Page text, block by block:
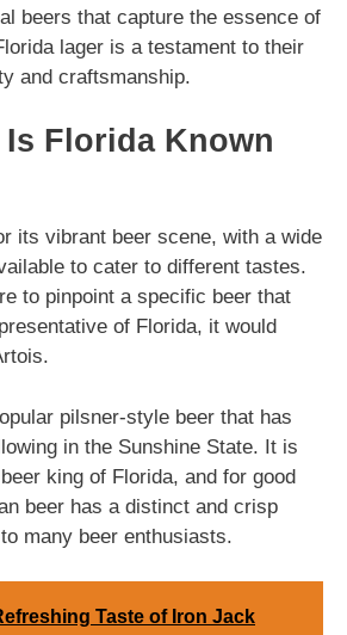
beers that capture the essence of
lager is a testament to their
and craftsmanship.
Is Florida Known
its vibrant beer scene, with a wide
to cater to different tastes.
to pinpoint a specific beer that
of Florida, it would
pilsner-style beer that has
in the Sunshine State. It is
king of Florida, and for good
beer has a distinct and crisp
many beer enthusiasts.
Taste of Iron Jack